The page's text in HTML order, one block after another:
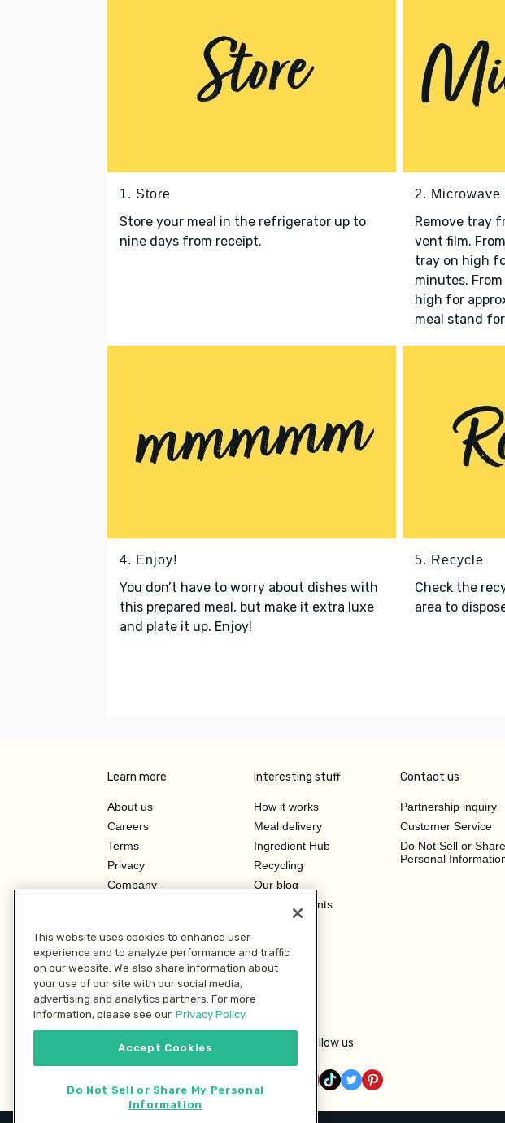
1. Store
Store your meal in the refrigerator up to
nine days from receipt.
2.
Remove tray
vent film.
tray on high
minutes.
high for
meal stand
4. Enjoy!
You don’t have to worry about dishes with
this prepared meal, but make it extra luxe
and plate it up. Enjoy!
5. Recycle
Check the
area to
Learn more
About us
Careers
Terms
Privacy
Company
Investor Relations
Interesting stuff
How it works
Meal delivery
Ingredient Hub
Recycling
Our blog
Hero Discounts
Contact us
Partnership inquiry
Customer Service
Do Not Sell or
Personal
Follow us
This website uses cookies to enhance user
experience and to analyze performance and traffic
on our website. We also share information about
your use of our site with our social media,
advertising and analytics partners. For more
information, please see our Privacy Policy.
Accept Cookies
Do Not Sell or Share My Personal
Information